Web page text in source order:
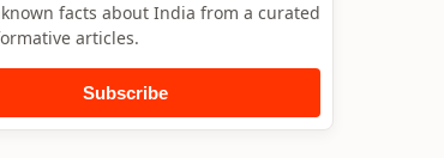
facts about India from a curated
articles.
Subscribe